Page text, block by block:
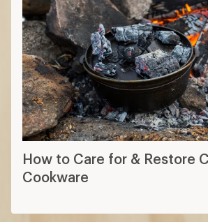
How to Care for & Restore
Cookware